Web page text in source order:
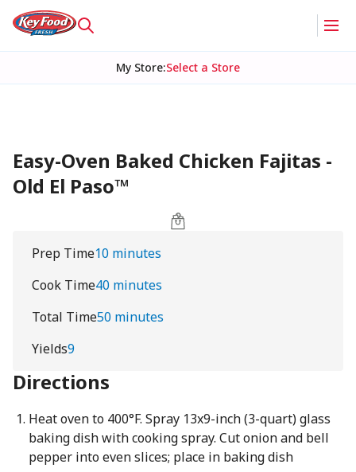
My Store:Select a Store
Easy-Oven Baked Chicken Fajitas -
Old El Paso™
Prep Time10 minutes
Cook Time40 minutes
Total Time50 minutes
Yields9
Directions
Heat oven to 400°F. Spray 13x9-inch (3-quart) glass
baking dish with cooking spray. Cut onion and bell
pepper into even slices; place in baking dish